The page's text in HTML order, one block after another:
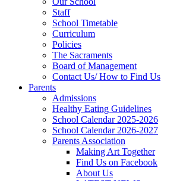
Staff
School Timetable
Curriculum
Policies
The Sacraments
Board of Management
Contact Us/ How to Find Us
Parents
Admissions
Healthy Eating Guidelines
School Calendar 2025-2026
School Calendar 2026-2027
Parents Association
Making Art Together
Find Us on Facebook
About Us